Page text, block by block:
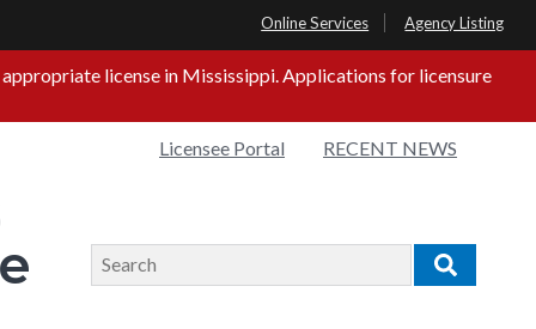
Online Services Agency Listing
license in Mississippi. Applications for licensure
Quick
Links
Licensee Portal RECENT NEWS
Search
Search